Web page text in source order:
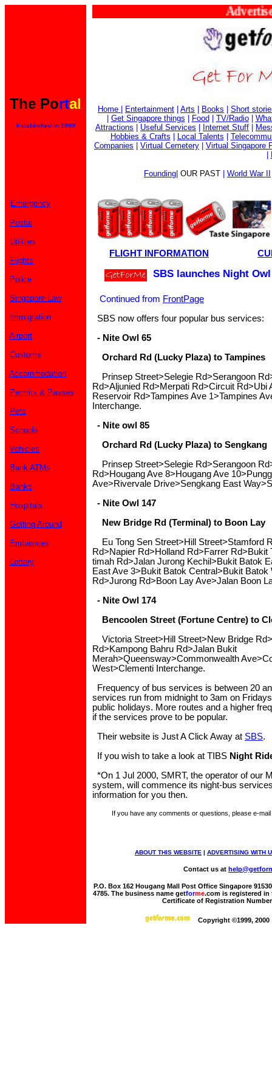
The Portal
Established in 1999
Advertise
Home Entertainment Arts Books
Short
Get Singapore things Food TV/Radio|
Attractions
Useful Services Internet Stuff
Hobbies & Crafts
Local Talents
Companies
Virtual Cemetery
Virtual Singapore
Founding OUR PAST World War II
Emergency
Postal
Utilities
Flights
Police
Singapore Law
Immigration
Airport
Customs
Accommodation
Permits & Passes
Pets
Schools
Vehicles
Bank ATMs
Banks
Hospitals
Getting Around
Embassies
Lottery
FLIGHT INFORMATION
SBS launches Night
Continued from FrontPage
SBS now offers four popular bus services:
- Nite Owl 65
Orchard Rd (Lucky Plaza) to Tampines
Prinsep Street>Selegie Rd>Serangoon
Rd>Aljunied Rd>Merpati Rd>Circuit Rd>Ubi
Reservoir Rd>Tampines Ave 1>Tampines
Interchange.
- Nite owl 85
Orchard Rd (Lucky Plaza) to Sengkang
Prinsep Street>Selegie Rd>Serangoon
Rd>Hougang Ave 8>Hougang Ave
Ave>Rivervale Drive>Sengkang East
- Nite Owl 147
New Bridge Rd (Terminal) to Boon Lay
Eu Tong Sen Street>Hill Street>Stamford
Rd>Napier Rd>Holland Rd>Farrer Rd>Bukit
timah Rd>Jalan Jurong Kechil>Bukit Batok
East Ave 3>Bukit Batok Central>Bukit
Rd>Jurong Rd>Boon Lay Ave>Jalan Boon
- Nite Owl 174
Bencoolen Street (Fortune Centre) to
Victoria Street>Hill Street>New Bridge
Rd>Kampong Bahru Rd>Jalan Bukit
Merah>Queensway>Commonwealth
West>Clementi Interchange.
Frequency of bus services is between 20
services run from midnight to 3am on
public holidays. More routes and a higher
if the services prove to be popular.
Their website is Just A Click Away at SBS.
If you wish to take a look at TIBS Night
*On 1 Jul 2000, SMRT, the operator of our
system, will commence its night-bus
information for you then.
If you have any comments or questions, please e-
ABOUT THIS WEBSITE | ADVERTISING WITH
Contact us at
P.O. Box 162 Hougang Mall Post Office Singapore
4785. The business name getforme.com is registered in
Certificate of Registration Number
Copyright ©1999,